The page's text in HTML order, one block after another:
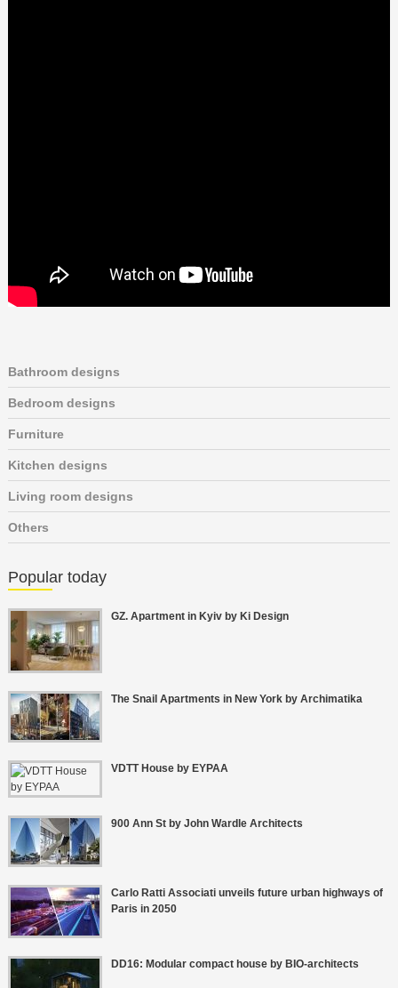
Bathroom designs
Bedroom designs
Furniture
Kitchen designs
Living room designs
Others
Popular today
GZ. Apartment in Kyiv by Ki Design
The Snail Apartments in New York by Archimatika
VDTT House by EYPAA
900 Ann St by John Wardle Architects
Carlo Ratti Associati unveils future urban highways of
Paris in 2050
DD16: Modular compact house by BIO-architects